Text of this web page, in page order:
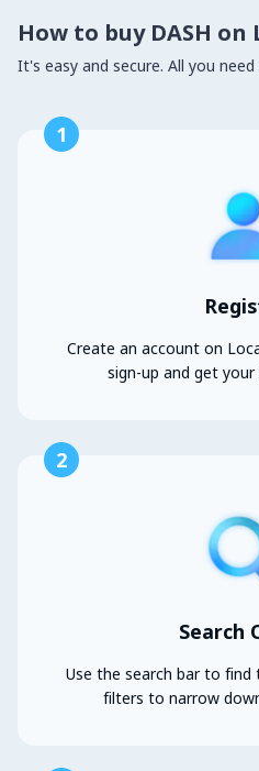
How to buy DASH on
It's easy and secure. All you need
1
Create an account on
sign-up and get
2
Search
Use the search bar to
filters to narrow